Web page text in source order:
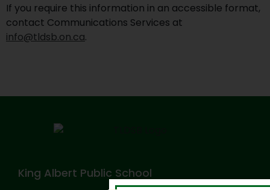
If you require this information in an accessible format,
contact Communications Services at
info@tldsb.on.ca.
King Albert Public School